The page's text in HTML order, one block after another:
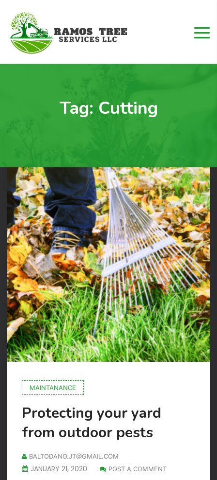
Tag: Cutting
MAINTANANCE
Protecting your yard
from outdoor pests
BALTODANO.JT@GMAIL.COM
JANUARY 21, 2020 POST A COMMENT